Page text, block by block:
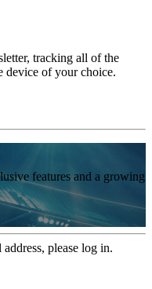
tracking all of the
device of your choice.
features and a growing
please log in.